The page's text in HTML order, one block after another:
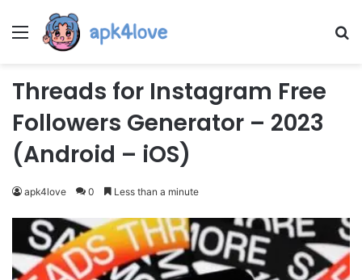
Menu
Threads for Instagram Free
Followers Generator – 2023
(Android – iOS)
apk4love 0 Less than a minute